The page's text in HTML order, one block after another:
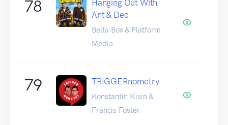
78
Hanging Out With
Ant & Dec
Belta Box & Platform
Media
79 TRIGGERnometry
Konstantin Kisin &
Francis Foster